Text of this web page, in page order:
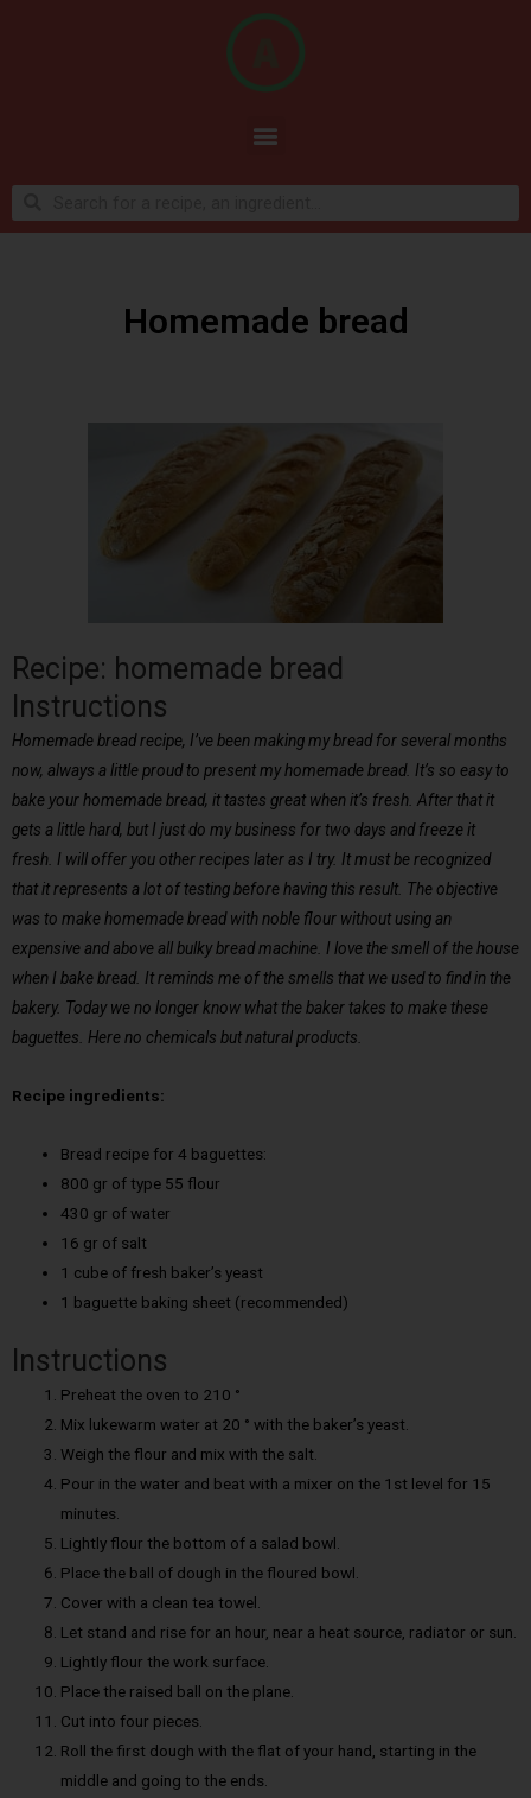
Homemade bread
Recipe: homemade bread
Instructions
Homemade bread recipe, I’ve been making my bread for several months
now, always a little proud to present my homemade bread. It’s so easy to
bake your homemade bread, it tastes great when it’s fresh. After that it
gets a little hard, but I just do my business for two days and freeze it
fresh. I will offer you other recipes later as I try. It must be recognized
that it represents a lot of testing before having this result. The objective
was to make homemade bread with noble flour without using an
expensive and above all bulky bread machine. I love the smell of the house
when I bake bread. It reminds me of the smells that we used to find in the
bakery. Today we no longer know what the baker takes to make these
baguettes. Here no chemicals but natural products.
Recipe ingredients:
Bread recipe for 4 baguettes:
800 gr of type 55 flour
430 gr of water
16 gr of salt
1 cube of fresh baker’s yeast
1 baguette baking sheet (recommended)
Instructions
Preheat the oven to 210 °
Mix lukewarm water at 20 ° with the baker’s yeast.
Weigh the flour and mix with the salt.
Pour in the water and beat with a mixer on the 1st level for 15
minutes.
Lightly flour the bottom of a salad bowl.
Place the ball of dough in the floured bowl.
Cover with a clean tea towel.
Let stand and rise for an hour, near a heat source, radiator or sun.
Lightly flour the work surface.
Place the raised ball on the plane.
Cut into four pieces.
Roll the first dough with the flat of your hand, starting in the
middle and going to the ends.